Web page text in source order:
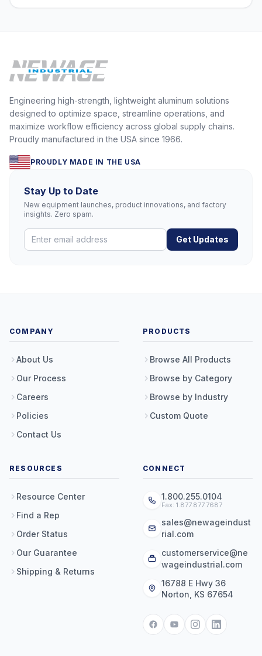
Engineering high-strength, lightweight aluminum solutions
designed to optimize space, streamline operations, and
maximize workflow efficiency across global supply chains.
Proudly manufactured in the USA since 1966.
PROUDLY MADE IN THE USA
Stay Up to Date
New equipment launches, product innovations, and factory
insights. Zero spam.
Get Updates
COMPANY
About Us
Our Process
Careers
Policies
Contact Us
PRODUCTS
Browse All Products
Browse by Category
Browse by Industry
Custom Quote
RESOURCES
Resource Center
Find a Rep
Order Status
Our Guarantee
Shipping & Returns
CONNECT
1.800.255.0104
Fax: 1.877.877.7687
sales@newageindust
rial.com
customerservice@ne
wageindustrial.com
16788 E Hwy 36
Norton, KS 67654